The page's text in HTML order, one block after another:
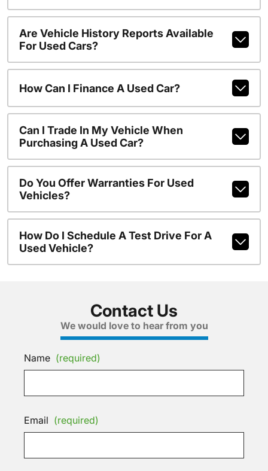
Are Vehicle History Reports Available
For Used Cars?
How Can I Finance A Used Car?
Can I Trade In My Vehicle When
Purchasing A Used Car?
Do You Offer Warranties For Used
Vehicles?
How Do I Schedule A Test Drive For A
Used Vehicle?
Contact Us
We would love to hear from you
Name (required)
Email (required)